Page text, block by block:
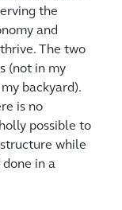
the
and
The two
(not in my
backyard).
is no
possible to
while
in a